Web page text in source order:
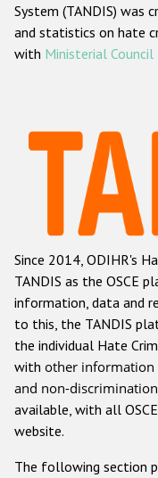
Racist
Other hate
System (TANDIS) was
and statistics on hate
with Ministerial
Since 2014, ODIHR's
TANDIS as the OSCE
information, data and
to this, the TANDIS
the individual Hate
with other information
and non-discrimination
available, with all
website.
The following section